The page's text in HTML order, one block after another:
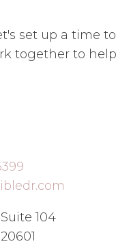
set up a time to
together to help
104